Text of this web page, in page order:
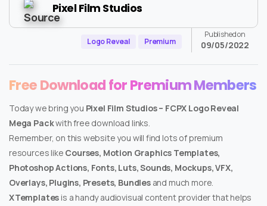
Pixel Film Studios
Logo Reveal Premium
Published on
09/05/2022
Free Download for Premium Members
Today we bring you Pixel Film Studios – FCPX Logo Reveal
Mega Packwith free download links.
Remember, on this website you will find lots of premium
resources like Courses, Motion Graphics Templates,
Photoshop Actions, Fonts, Luts, Sounds, Mockups, VFX,
Overlays, Plugins, Presets, Bundlesand much more.
XTemplates is a handy audiovisual content provider that helps